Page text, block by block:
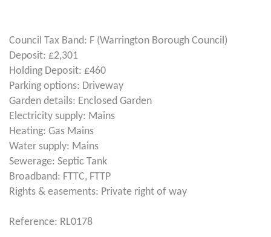
Council Tax Band: F (Warrington Borough Council)
Deposit: £2,301
Holding Deposit: £460
Parking options: Driveway
Garden details: Enclosed Garden
Electricity supply: Mains
Heating: Gas Mains
Water supply: Mains
Sewerage: Septic Tank
Broadband: FTTC, FTTP
Rights & easements: Private right of way
Reference: RL0178